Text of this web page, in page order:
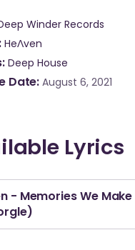
Winder Records
HeɅven
Deep House
Date August 6, 2021
Lyrics
- Memories We